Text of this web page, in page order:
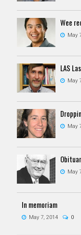
Wee
May
LAS
May
May
May
In memoriam
May 7, 2014 0